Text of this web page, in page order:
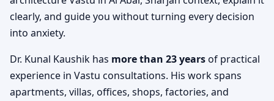
clearly, and guide you without turning every decision
into anxiety.
Dr. Kunal Kaushik has more than 23 yearsof practical
experience in Vastu consultations. His work spans
apartments, villas, offices, shops, factories, and